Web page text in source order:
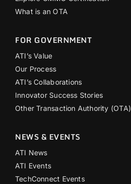
What is an OTA
FOR GOVERNMENT
ATI’s Value
Our Process
ATI’s Collaborations
Innovator Success Stories
Other Transaction Authority (OTA)
NEWS & EVENTS
ATI News
ATI Events
TechConnect Events